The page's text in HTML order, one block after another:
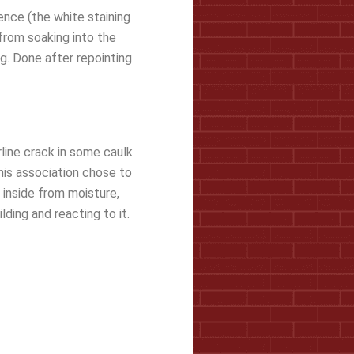
(the white staining
soaking into the
Done after repointing
crack in some caulk
association chose to
from moisture,
and reacting to it.